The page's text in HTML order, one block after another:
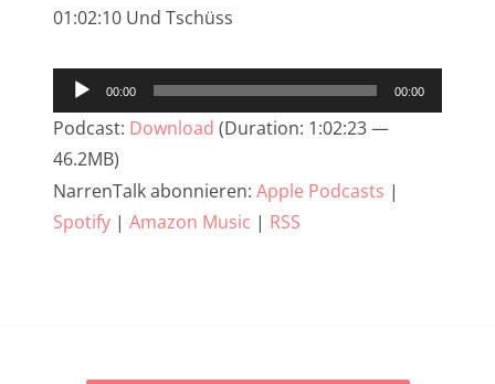
01:02:10 Und Tschüss
Audio-
Player
00:00 00:00
Podcast: Download (Duration: 1:02:23 —
46.2MB)
NarrenTalk abonnieren: Apple Podcasts |
Spotify | Amazon Music | RSS
NarrenTalk Podcast No. 241
NarrenTalk Podcast No. 239
NarrenTalk Podcast No. 238
NarrenTalk Podcast No. 237
NarrenTalk Podcast No. 236